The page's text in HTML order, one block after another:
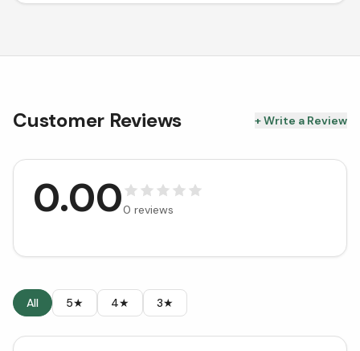
Customer Reviews + Write a Review
0.000 reviews
All 5★ 4★ 3★